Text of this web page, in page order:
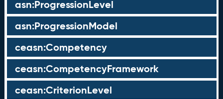
asn:ProgressionLevel
asn:ProgressionModel
ceasn:Competency
ceasn:CompetencyFramework
ceasn:CriterionLevel